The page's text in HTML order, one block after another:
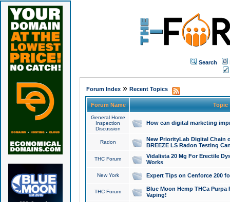
Search
Forum Index» Recent Topics
Forum Name Topic
General Home
Inspection
Discussion
How can digital marketing
Radon
New PriorityLab Digital Chain
BREEZE LS Radon Testing
THC Forum
Vidalista 20 Mg For Erectile
Works
New York Expert Tips on Cenforce 200
THC Forum
Blue Moon Hemp THCa
Vaping!